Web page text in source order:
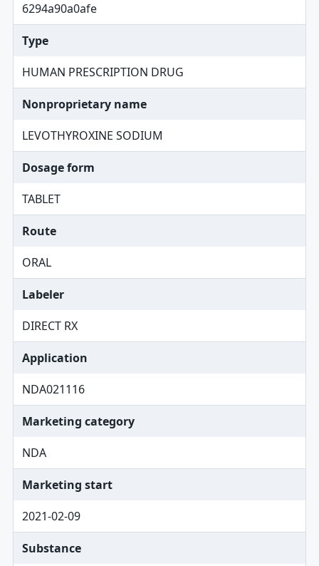
6294a90a0afe
Type
HUMAN PRESCRIPTION DRUG
Nonproprietary name
LEVOTHYROXINE SODIUM
Dosage form
TABLET
Route
ORAL
Labeler
DIRECT RX
Application
NDA021116
Marketing category
NDA
Marketing start
2021-02-09
Substance